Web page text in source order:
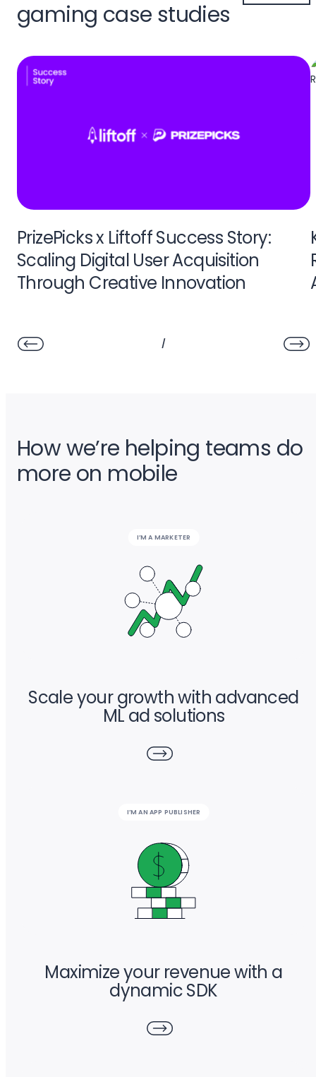
gaming case studies
PrizePicks x Liftoff Success Story:
Scaling Digital User Acquisition
Through Creative Innovation
/
How we’re helping teams do
more on mobile
I’M A MARKETER
Scale your growth with advanced
ML ad solutions
I’M AN APP PUBLISHER
Maximize your revenue with a
dynamic SDK